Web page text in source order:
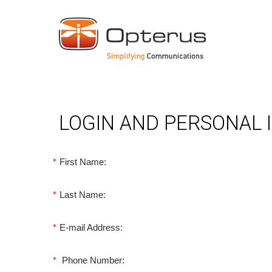
LOGIN AND PERSONAL
* First Name:
* Last Name:
* E-mail Address:
* Phone Number: